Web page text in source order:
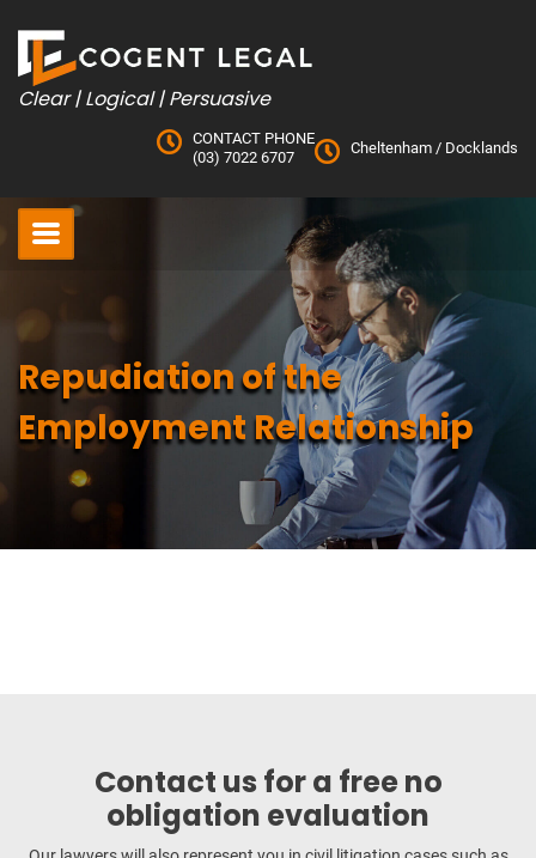
content
Clear | Logical | Persuasive
CONTACT PHONE
(03) 7022 6707
Cheltenham / Docklands
Repudiation of the
Employment Relationship
Contact us for a free no
obligation evaluation